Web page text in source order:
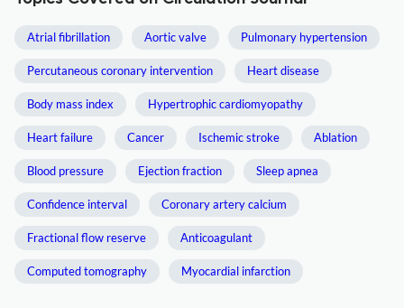
Atrial fibrillation Aortic valve Pulmonary hypertension
Percutaneous coronary intervention Heart disease
Body mass index Hypertrophic cardiomyopathy
Heart failure Cancer Ischemic stroke Ablation
Blood pressure Ejection fraction Sleep apnea
Confidence interval Coronary artery calcium
Fractional flow reserve Anticoagulant
Computed tomography Myocardial infarction